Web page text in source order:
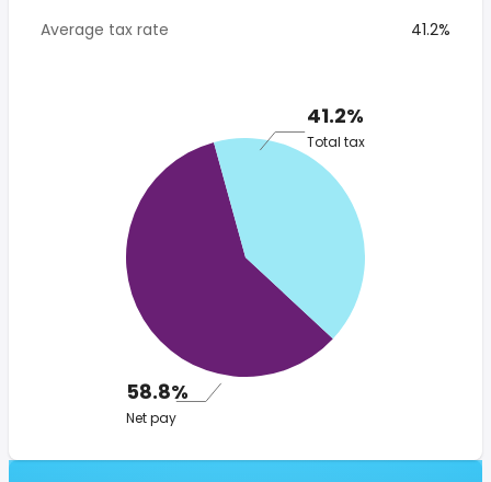
Average tax rate
41.2%
41.2%
Total tax
58.8%
Net pay